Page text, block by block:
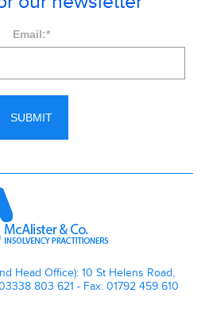
Email:*
Head Office): 10 St Helens Road,
803 621 - Fax: 01792 459 610